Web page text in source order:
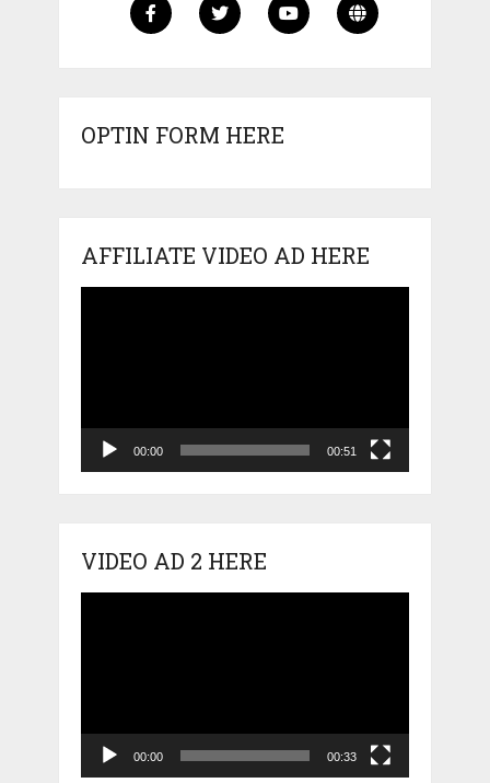
OPTIN FORM HERE
AFFILIATE VIDEO AD HERE
00:00 00:51
VIDEO AD 2 HERE
00:00 00:33